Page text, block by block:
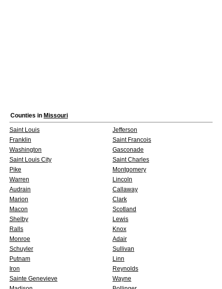
Counties in Missouri
Saint Louis
Jefferson
Franklin
Saint Francois
Washington
Gasconade
Saint Louis City
Saint Charles
Pike
Montgomery
Warren
Lincoln
Audrain
Callaway
Marion
Clark
Macon
Scotland
Shelby
Lewis
Ralls
Knox
Monroe
Adair
Schuyler
Sullivan
Putnam
Linn
Iron
Reynolds
Sainte Genevieve
Wayne